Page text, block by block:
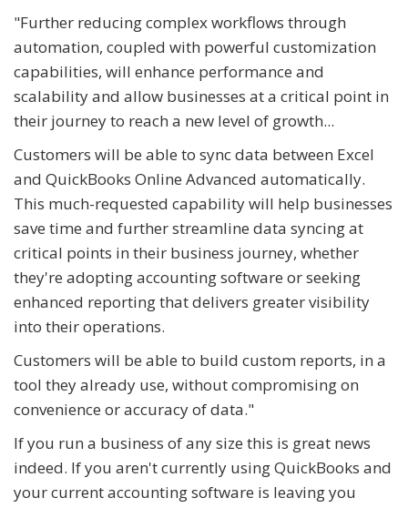
"Further reducing complex workflows through
automation, coupled with powerful customization
capabilities, will enhance performance and
scalability and allow businesses at a critical point in
their journey to reach a new level of growth...
Customers will be able to sync data between Excel
and QuickBooks Online Advanced automatically.
This much-requested capability will help businesses
save time and further streamline data syncing at
critical points in their business journey, whether
they're adopting accounting software or seeking
enhanced reporting that delivers greater visibility
into their operations.
Customers will be able to build custom reports, in a
tool they already use, without compromising on
convenience or accuracy of data."
If you run a business of any size this is great news
indeed. If you aren't currently using QuickBooks and
your current accounting software is leaving you